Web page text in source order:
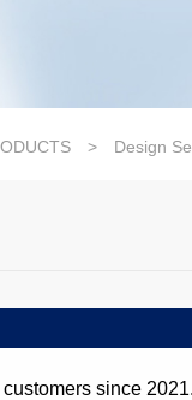
> Design
since 2021.